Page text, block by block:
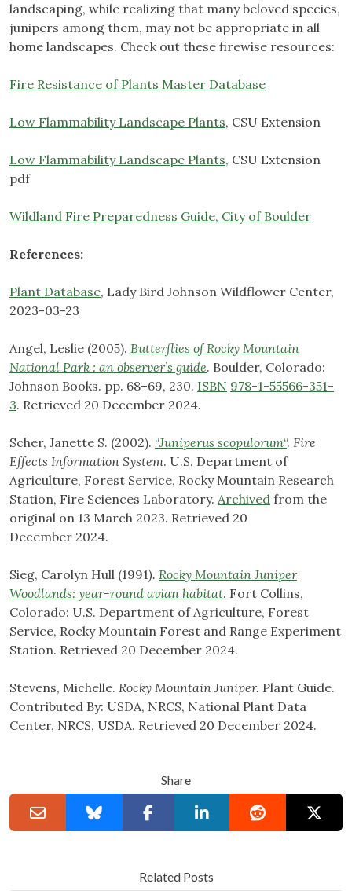
landscaping, while realizing that many beloved species,
junipers among them, may not be appropriate in all
home landscapes. Check out these firewise resources:
Fire Resistance of Plants Master Database
Low Flammability Landscape Plants, CSU Extension
Low Flammability Landscape Plants, CSU Extension
pdf
Wildland Fire Preparedness Guide, City of Boulder
References:
Plant Database, Lady Bird Johnson Wildflower Center,
2023-03-23
Angel, Leslie (2005). Butterflies of Rocky Mountain
National Park : an observer’s guide. Boulder, Colorado:
Johnson Books. pp. 68–69, 230. ISBN 978-1-55566-351-
3. Retrieved 20 December 2024.
Scher, Janette S. (2002). “Juniperus scopulorum“. Fire
Effects Information System. U.S. Department of
Agriculture, Forest Service, Rocky Mountain Research
Station, Fire Sciences Laboratory. Archived from the
original on 13 March 2023. Retrieved 20
December 2024.
Sieg, Carolyn Hull (1991). Rocky Mountain Juniper
Woodlands: year-round avian habitat. Fort Collins,
Colorado: U.S. Department of Agriculture, Forest
Service, Rocky Mountain Forest and Range Experiment
Station. Retrieved 20 December 2024.
Stevens, Michelle. Rocky Mountain Juniper. Plant Guide.
Contributed By: USDA, NRCS, National Plant Data
Center, NRCS, USDA. Retrieved 20 December 2024.
Share
Related Posts